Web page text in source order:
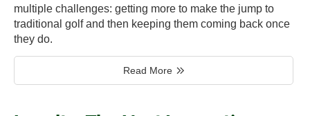
multiple challenges: getting more to make the jump to
traditional golf and then keeping them coming back once
they do.
Read More